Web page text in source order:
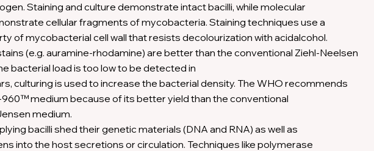
Staining and culture demonstrate intact bacilli, while molecular
cellular fragments of mycobacteria. Staining techniques use a
of mycobacterial cell wall that resists decolourization with acidalcohol.
(e.g. auramine-rhodamine) are better than the conventional Ziehl-Neelsen
bacterial load is too low to be detected in
culturing is used to increase the bacterial density. The WHO recommends
960™ medium because of its better yield than the conventional
medium.
bacilli shed their genetic materials (DNA and RNA) as well as
into the host secretions or circulation. Techniques like polymerase